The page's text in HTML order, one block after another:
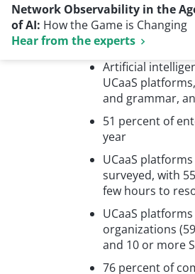
Enterprises with
healthcare
with more than
Artificial
UCaaS
and grammar,
51 percent of
year
UCaaS
surveyed, with
few hours to
UCaaS
organizations
and 10 or more
76 percent of
Network Observability in the
of AI: How the Game is Changing
Hear from the experts